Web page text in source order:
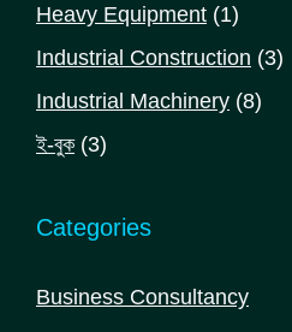
Heavy Equipment 11
product
Industrial Construction 33
Industrial Machinery 88
ই-বুক 33
Categories
Business Consultancy